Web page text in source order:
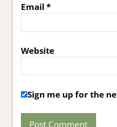
Email *
Website
Sign me up for the